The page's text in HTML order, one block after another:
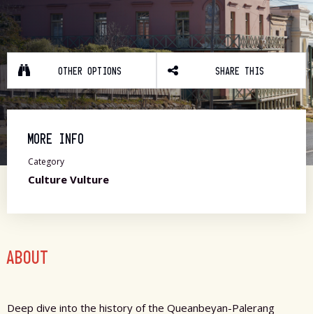
OTHER OPTIONS SHARE THIS
MORE INFO
Category
Culture Vulture
ABOUT
Deep dive into the history of the Queanbeyan-Palerang